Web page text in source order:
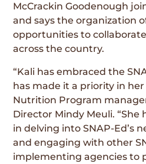
McCrackin Goodenough
and says the organization
opportunities to
across the country.
“Kali has embraced the
has made it a priority in
Nutrition Program
Director Mindy Meuli. “She
in delving into SNAP-Ed’s
and engaging with other
implementing agencies to